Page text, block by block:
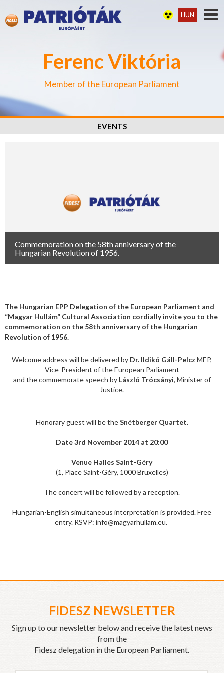
Ferenc Viktória
Member of the European Parliament
HUN
EVENTS
Commemoration on the 58th anniversary of the
Hungarian Revolution of 1956.
The Hungarian EPP Delegation of the European Parliament and
“Magyar Hullám” Cultural Association cordially invite you to the
commemoration on the 58th anniversary of the Hungarian
Revolution of 1956.
Welcome address will be delivered by Dr. Ildikó Gáll-Pelcz MEP,
Vice-President of the European Parliament
and the commemorate speech by László Trócsányi, Minister of
Justice.
Honorary guest will be theSnétberger Quartet.
Date 3rd November 2014 at 20:00
Venue Halles Saint-Géry
(1, Place Saint-Géry, 1000 Bruxelles)
The concert will be followed by a reception.
Hungarian-English simultaneous interpretation is provided. Free
entry. RSVP: info@magyarhullam.eu.
FIDESZ NEWSLETTER
Sign up to our newsletter below and receive the latest news
from the
Fidesz delegation in the European Parliament.